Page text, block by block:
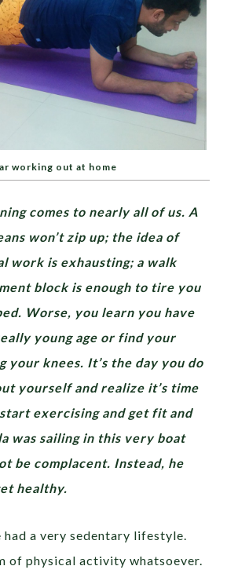
working out at home
comes to nearly all of us. A
won’t zip up; the idea of
work is exhausting; a walk
block is enough to tire you
Worse, you learn you have
young age or find your
your knees. It’s the day you do
yourself and realize it’s time
exercising and get fit and
was sailing in this very boat
be complacent. Instead, he
healthy.
had a very sedentary lifestyle.
of physical activity whatsoever.